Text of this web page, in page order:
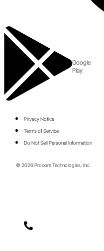
Google
Play
Privacy Notice
Terms of Service
Do Not Sell Personal Information
© 2026 Procore Technologies, Inc.